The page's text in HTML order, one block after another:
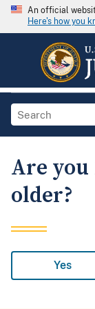
An official
Here's how you
Are you
older?
Yes